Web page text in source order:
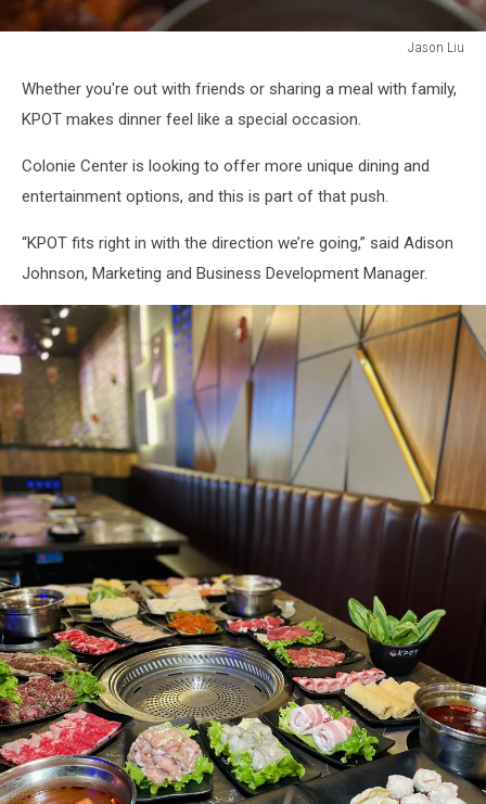
Jason Liu
Whether you're out with friends or sharing a meal with family,
KPOT makes dinner feel like a special occasion.
Colonie Center is looking to offer more unique dining and
entertainment options, and this is part of that push.
“KPOT fits right in with the direction we’re going,” said Adison
Johnson, Marketing and Business Development Manager.